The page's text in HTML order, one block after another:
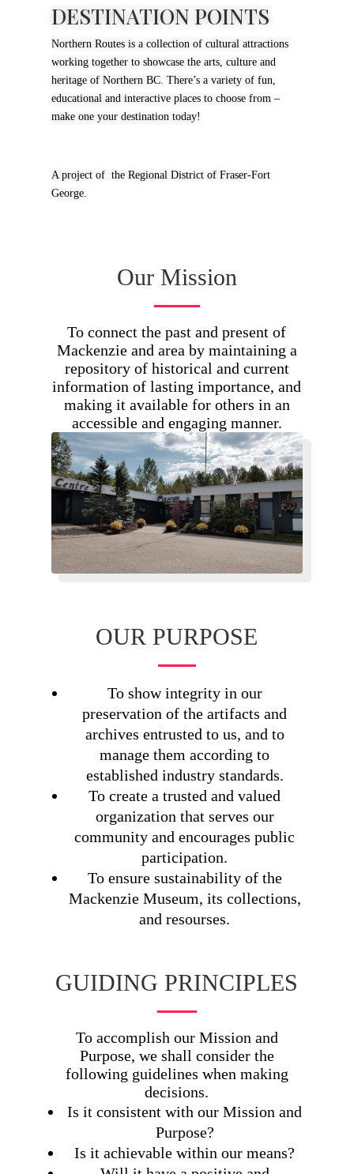
DESTINATION POINTS
Northern Routes is a collection of cultural attractions
working together to showcase the arts, culture and
heritage of Northern BC. There’s a variety of fun,
educational and interactive places to choose from –
make one your destination today!
A project of the Regional District of Fraser-Fort
George.
Our Mission
To connect the past and present of
Mackenzie and area by maintaining a
repository of historical and current
information of lasting importance, and
making it available for others in an
accessible and engaging manner.
OUR PURPOSE
To show integrity in our
preservation of the artifacts and
archives entrusted to us, and to
manage them according to
established industry standards.
To create a trusted and valued
organization that serves our
community and encourages public
participation.
To ensure sustainability of the
Mackenzie Museum, its collections,
and resourses.
GUIDING PRINCIPLES
To accomplish our Mission and
Purpose, we shall consider the
following guidelines when making
decisions.
Is it consistent with our Mission and
Purpose?
Is it achievable within our means?